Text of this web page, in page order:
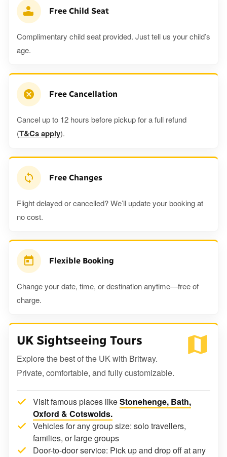
Free Child Seat
Complimentary child seat provided. Just tell us your child’s
age.
Free Cancellation
Cancel up to 12 hours before pickup for a full refund
(T&Cs apply).
Free Changes
Flight delayed or cancelled? We’ll update your booking at
no cost.
Flexible Booking
Change your date, time, or destination anytime—free of
charge.
UK Sightseeing Tours
Explore the best of the UK with Britway.
Private, comfortable, and fully customizable.
Visit famous places likeStonehenge, Bath,
Oxford & Cotswolds.
Vehicles for any group size: solo travellers,
families, or large groups
Door-to-door service: Pick up and drop off at any